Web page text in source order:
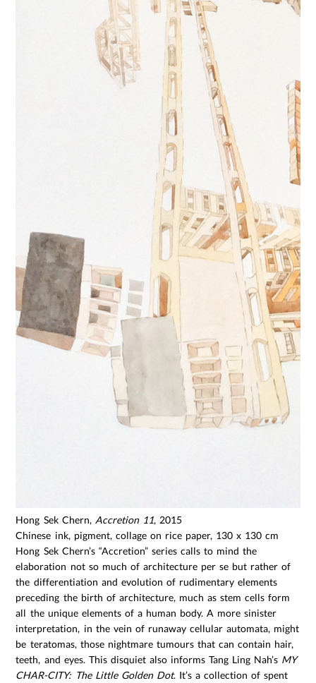
Hong Sek Chern, Accretion 11, 2015
Chinese ink, pigment, collage on rice paper, 130 x 130 cm
Hong Sek Chern’s “Accretion” series calls to mind the
elaboration not so much of architecture per se but rather of
the differentiation and evolution of rudimentary elements
preceding the birth of architecture, much as stem cells form
all the unique elements of a human body. A more sinister
interpretation, in the vein of runaway cellular automata, might
be teratomas, those nightmare tumours that can contain hair,
teeth, and eyes. This disquiet also informs Tang Ling Nah’s MY
CHAR-CITY: The Little Golden Dot. It’s a collection of spent